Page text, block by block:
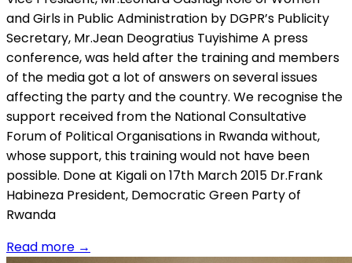
and Girls in Public Administration by DGPR’s Publicity
Secretary, Mr.Jean Deogratius Tuyishime A press
conference, was held after the training and members
of the media got a lot of answers on several issues
affecting the party and the country. We recognise the
support received from the National Consultative
Forum of Political Organisations in Rwanda without,
whose support, this training would not have been
possible. Done at Kigali on 17th March 2015 Dr.Frank
Habineza President, Democratic Green Party of
Rwanda
Read more →